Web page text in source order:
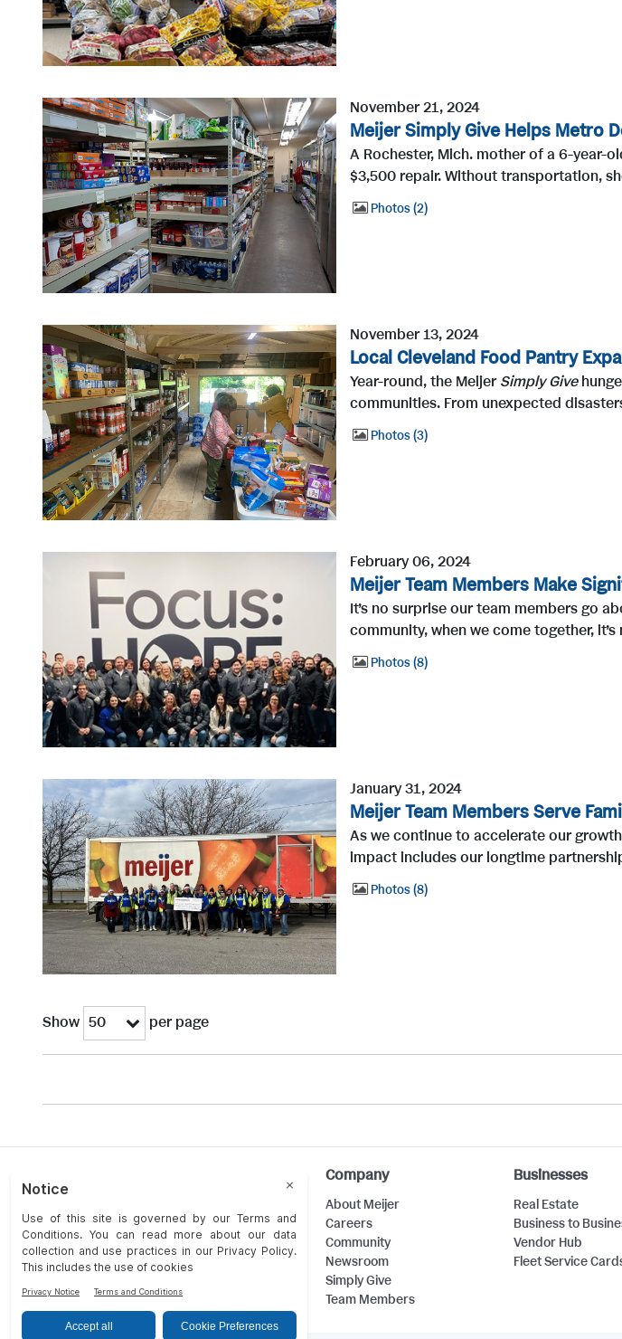
November 21, 2024
Meijer Simply Give Helps Metro
A Rochester, Mich. mother of a 6-year-
$3,500 repair. Without transportation,
Photos 2
November 13, 2024
Local Cleveland Food Pantry
Year-round, the MeijerSimply Give
communities. From unexpected
Photos 3
February 06, 2024
Meijer Team Members Make
It’s no surprise our team members go
community, when we come together,
Photos 8
January 31, 2024
Meijer Team Members Serve
As we continue to accelerate our
impact includes our longtime
Photos 8
Show 50 per page
Food Safety
Product Recalls
Returns
Company
About Meijer
Careers
Community
Newsroom
Simply Give
Team Members
Businesses
Real Estate
Business to
Vendor Hub
Fleet Service